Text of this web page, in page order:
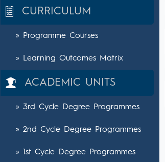
CURRICULUM
» Programme Courses
» Learning Outcomes Matrix
ACADEMIC UNITS
» 3rd Cycle Degree Programmes
» 2nd Cycle Degree Programmes
» 1st Cycle Degree Programmes